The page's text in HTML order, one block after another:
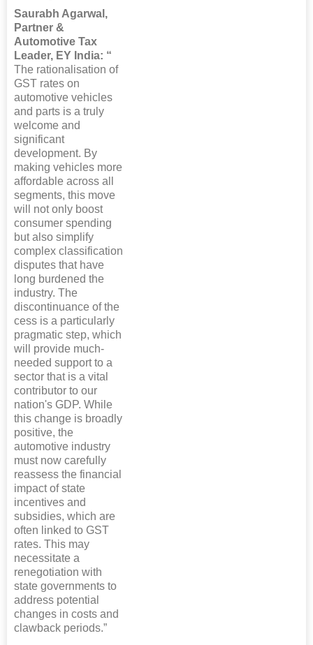
Saurabh Agarwal,
Partner &
Automotive Tax
Leader, EY India: “
The rationalisation of
GST rates on
automotive vehicles
and parts is a truly
welcome and
significant
development. By
making vehicles more
affordable across all
segments, this move
will not only boost
consumer spending
but also simplify
complex classification
disputes that have
long burdened the
industry. The
discontinuance of the
cess is a particularly
pragmatic step, which
will provide much-
needed support to a
sector that is a vital
contributor to our
nation's GDP. While
this change is broadly
positive, the
automotive industry
must now carefully
reassess the financial
impact of state
incentives and
subsidies, which are
often linked to GST
rates. This may
necessitate a
renegotiation with
state governments to
address potential
changes in costs and
clawback periods.”